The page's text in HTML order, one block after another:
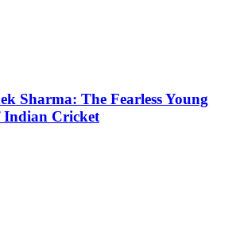
Sharma: The Fearless Young
Indian Cricket